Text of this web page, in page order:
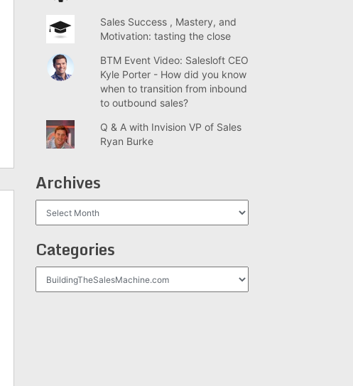
Sales Success , Mastery, and
Motivation: tasting the close
BTM Event Video: Salesloft CEO
Kyle Porter - How did you know
when to transition from inbound
to outbound sales?
Q & A with Invision VP of Sales
Ryan Burke
Archives
Categories